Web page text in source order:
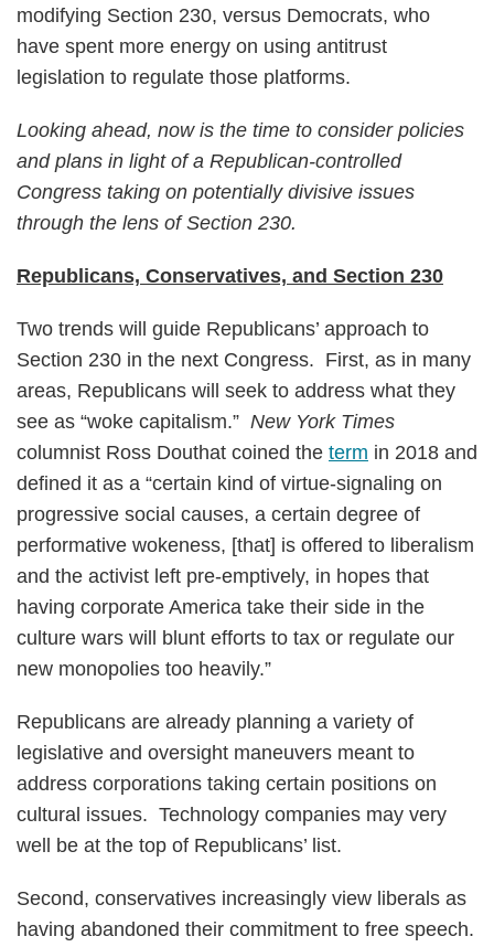
modifying Section 230, versus Democrats, who
have spent more energy on using antitrust
legislation to regulate those platforms.
Looking ahead, now is the time to consider policies
and plans in light of a Republican-controlled
Congress taking on potentially divisive issues
through the lens of Section 230.
Republicans, Conservatives, and Section 230
Two trends will guide Republicans’ approach to
Section 230 in the next Congress. First, as in many
areas, Republicans will seek to address what they
see as “woke capitalism.” New York Times
columnist Ross Douthat coined the term in 2018 and
defined it as a “certain kind of virtue-signaling on
progressive social causes, a certain degree of
performative wokeness, [that] is offered to liberalism
and the activist left pre-emptively, in hopes that
having corporate America take their side in the
culture wars will blunt efforts to tax or regulate our
new monopolies too heavily.”
Republicans are already planning a variety of
legislative and oversight maneuvers meant to
address corporations taking certain positions on
cultural issues. Technology companies may very
well be at the top of Republicans’ list.
Second, conservatives increasingly view liberals as
having abandoned their commitment to free speech.